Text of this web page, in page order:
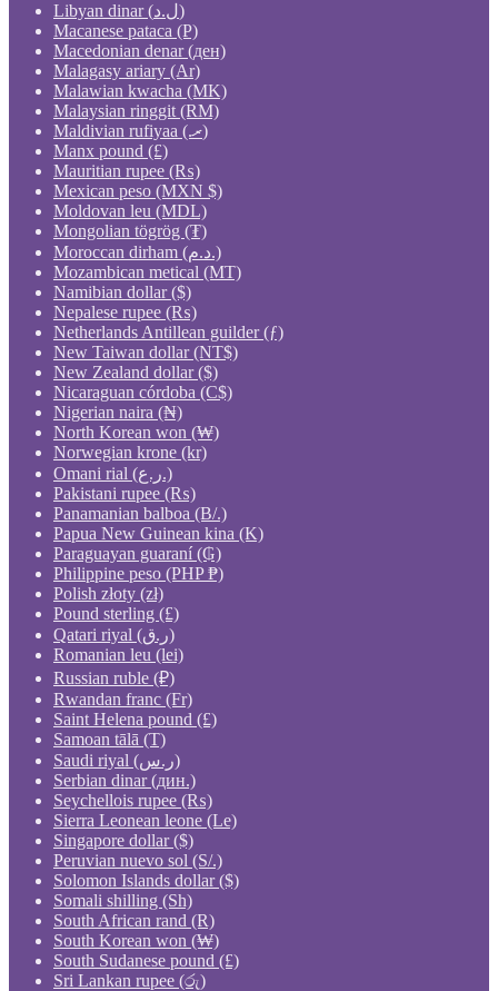
Libyan dinar (ل.د)
Macanese pataca (P)
Macedonian denar (ден)
Malagasy ariary (Ar)
Malawian kwacha (MK)
Malaysian ringgit (RM)
Maldivian rufiyaa (.ރ)
Manx pound (£)
Mauritian rupee (₨)
Mexican peso (MXN $)
Moldovan leu (MDL)
Mongolian tögrög (₮)
Moroccan dirham (د.م.)
Mozambican metical (MT)
Namibian dollar ($)
Nepalese rupee (₨)
Netherlands Antillean guilder (ƒ)
New Taiwan dollar (NT$)
New Zealand dollar ($)
Nicaraguan córdoba (C$)
Nigerian naira (₦)
North Korean won (₩)
Norwegian krone (kr)
Omani rial (ر.ع.)
Pakistani rupee (₨)
Panamanian balboa (B/.)
Papua New Guinean kina (K)
Paraguayan guaraní (₲)
Philippine peso (PHP ₱)
Polish złoty (zł)
Pound sterling (£)
Qatari riyal (ر.ق)
Romanian leu (lei)
Russian ruble (₽)
Rwandan franc (Fr)
Saint Helena pound (£)
Samoan tālā (T)
Saudi riyal (ر.س)
Serbian dinar (дин.)
Seychellois rupee (₨)
Sierra Leonean leone (Le)
Singapore dollar ($)
Peruvian nuevo sol (S/.)
Solomon Islands dollar ($)
Somali shilling (Sh)
South African rand (R)
South Korean won (₩)
South Sudanese pound (£)
Sri Lankan rupee (රු)